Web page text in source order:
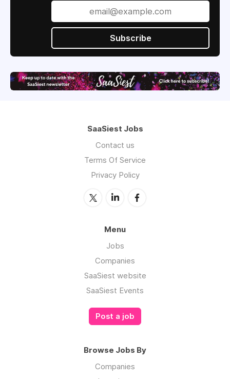
Subscribe
SaaSiest Jobs
Contact us
Terms Of Service
Privacy Policy
Menu
Jobs
Companies
SaaSiest website
SaaSiest Events
Post a job
Browse Jobs By
Companies